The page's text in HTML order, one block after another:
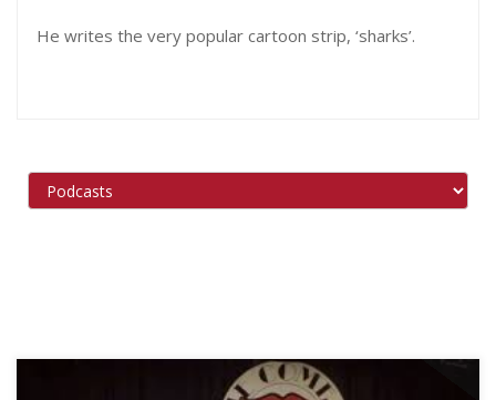
He writes the very popular cartoon strip, ‘sharks’.